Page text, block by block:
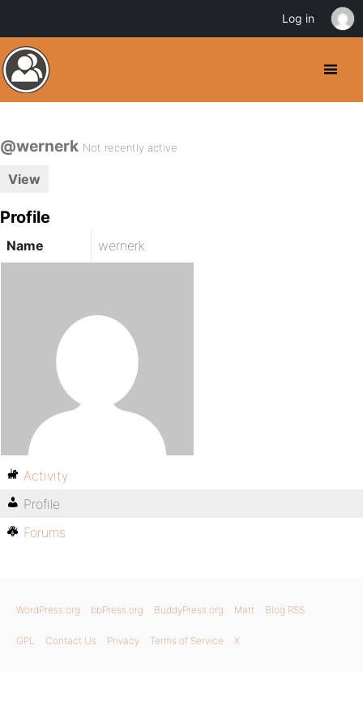
@wernerk Not recently active
View
Profile
Name wernerk
Activity
Profile
Forums
WordPress.org bbPress.org BuddyPress.org Matt Blog RSS
GPL Contact Us Privacy Terms of Service X
Log in